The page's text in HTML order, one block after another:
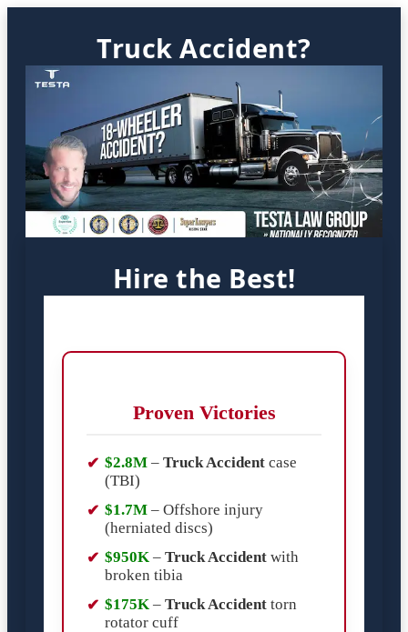
Truck Accident?
Hire the Best!
Proven Victories
$2.8M – Truck Accident case
(TBI)
$1.7M – Offshore injury
(herniated discs)
$950K – Truck Accident with
broken tibia
$175K – Truck Accident torn
rotator cuff